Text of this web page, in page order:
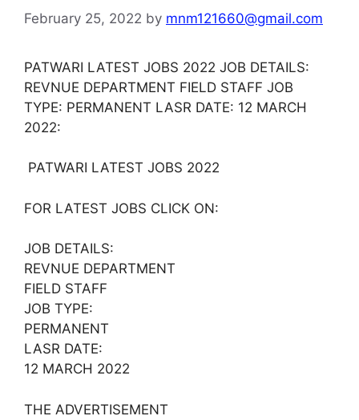
February 25, 2022 by mnm121660@gmail.com
PATWARI LATEST JOBS 2022 JOB DETAILS:
REVNUE DEPARTMENT FIELD STAFF JOB
TYPE: PERMANENT LASR DATE: 12 MARCH
2022:
PATWARI LATEST JOBS 2022
FOR LATEST JOBS CLICK ON:
JOB DETAILS:
REVNUE DEPARTMENT
FIELD STAFF
JOB TYPE:
PERMANENT
LASR DATE:
12 MARCH 2022
THE ADVERTISEMENT